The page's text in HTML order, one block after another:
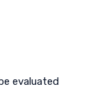
evaluated